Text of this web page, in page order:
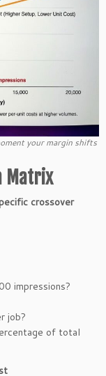
your margin shifts
Matrix
crossover
impressions?
job?
of total